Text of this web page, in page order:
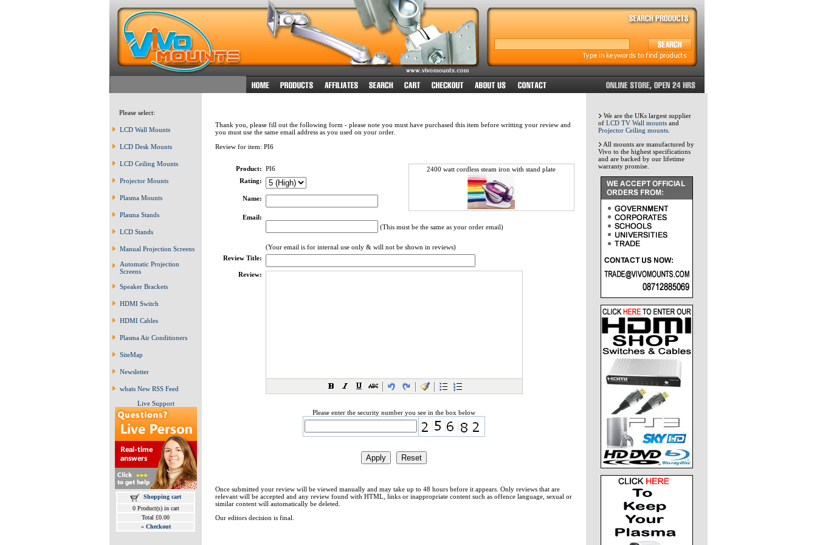
Please select:
LCD Wall Mounts
LCD Desk Mounts
LCD Ceiling Mounts
Projector Mounts
Plasma Mounts
Plasma Stands
LCD Stands
Manual Projection Screens
Automatic Projection
Screens
Speaker Brackets
HDMI Switch
HDMI Cables
Plasma Air Conditioners
SiteMap
Newsletter
whats New RSS Feed
Live Support
Shopping cart
0 Product(s) in cart
Total £0.00
» Checkout
Thank you, please fill out the following form - please note you must have purchased this item before writting your review and
you must use the same email address as you used on your order.
Review for item: PI6
Product: PI6
2400 watt cordless steam iron with stand plate
Rating:
Name:
Email:
(This must be the same as your order email)
(Your email is for internal use only & will not be shown in reviews)
Review Title:
Review:
Please enter the security number you see in the box below
Once submitted your review will be viewed manually and may take up to 48 hours before it appears. Only reviews that are
relevant will be accepted and any review found with HTML, links or inappropriate content such as offence language, sexual or
similar content will automatically be deleted.
Our editors decision is final.
We are the UKs largest supplier
of LCD TV Wall mounts and
Projector Ceiling mounts
All mounts are manufactured by
Vivo to the highest specifications
and are backed by our lifetime
warranty promise.